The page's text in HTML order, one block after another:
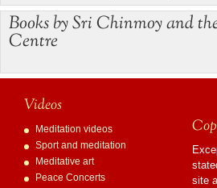
Books by Sri Chinmoy and
Centre
Videos
Meditation videos
Sport and meditation
Meditative art
Peace Concerts
site